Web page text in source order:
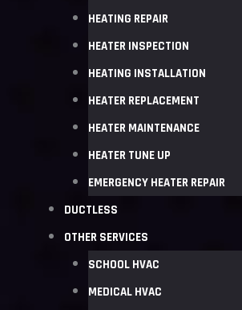
HEATING REPAIR
HEATER INSPECTION
HEATING INSTALLATION
HEATER REPLACEMENT
HEATER MAINTENANCE
HEATER TUNE UP
EMERGENCY HEATER REPAIR
DUCTLESS
OTHER SERVICES
SCHOOL HVAC
MEDICAL HVAC